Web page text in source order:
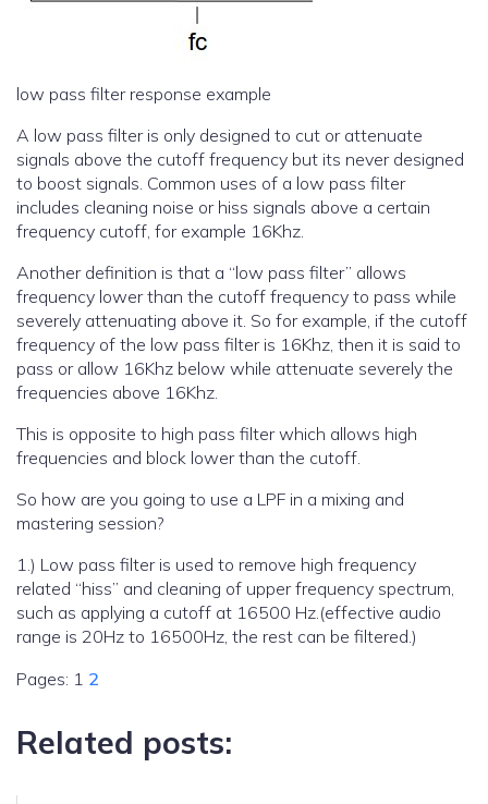
low pass filter response example
A low pass filter is only designed to cut or attenuate
signals above the cutoff frequency but its never designed
to boost signals. Common uses of a low pass filter
includes cleaning noise or hiss signals above a certain
frequency cutoff, for example 16Khz.
Another definition is that a “low pass filter” allows
frequency lower than the cutoff frequency to pass while
severely attenuating above it. So for example, if the cutoff
frequency of the low pass filter is 16Khz, then it is said to
pass or allow 16Khz below while attenuate severely the
frequencies above 16Khz.
This is opposite to high pass filter which allows high
frequencies and block lower than the cutoff.
So how are you going to use a LPF in a mixing and
mastering session?
1.) Low pass filter is used to remove high frequency
related “hiss” and cleaning of upper frequency spectrum,
such as applying a cutoff at 16500 Hz.(effective audio
range is 20Hz to 16500Hz, the rest can be filtered.)
Pages: 1 2
Related posts: